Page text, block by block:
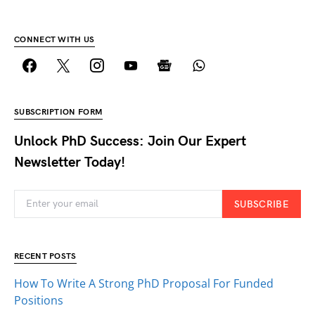
CONNECT WITH US
SUBSCRIPTION FORM
Unlock PhD Success: Join Our Expert
Newsletter Today!
SUBSCRIBE
RECENT POSTS
How To Write A Strong PhD Proposal For Funded
Positions